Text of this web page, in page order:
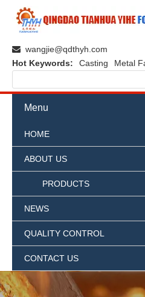
 wangjie@qdthyh.com
Hot Keywords:
Casting Metal
Menu
HOME
ABOUT US
PRODUCTS
NEWS
QUALITY CONTROL
CONTACT US